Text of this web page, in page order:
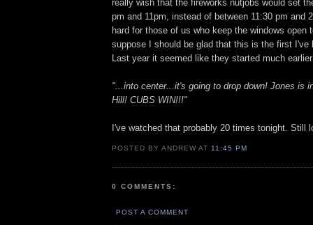
really wish that the fireworks nutjobs would set
pm and 11pm, instead of between 11:30 pm and
hard for those of us who keep the windows open
suppose I should be glad that this is the first I've
Last year it seemed like they started much
"...into center...it's going to drop down! Jones is
Hill! CUBS WIN!!!"
I've watched that probably 20 times tonight. Still
POSTED BY ANDREW AT11:45 PM
0 COMMENTS:
POST A COMMENT